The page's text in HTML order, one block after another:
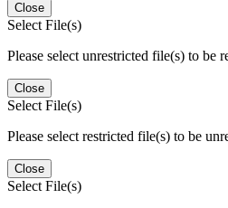
Close
Select File(s)
Please select unrestricted file(s) to be
Close
Select File(s)
Please select restricted file(s) to be
Close
Select File(s)